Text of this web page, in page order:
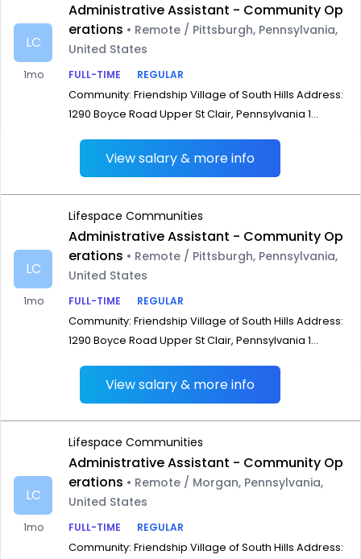
LC
1mo
Administrative Assistant - Community Op
erations • Remote / Pittsburgh, Pennsylvania,
United States
FULL-TIME
REGULAR
Community: Friendship Village of South Hills Address:
1290 Boyce Road Upper St Clair, Pennsylvania 1...
View salary & more info
LC
1mo
Lifespace Communities
Administrative Assistant - Community Op
erations • Remote / Pittsburgh, Pennsylvania,
United States
FULL-TIME
REGULAR
Community: Friendship Village of South Hills Address:
1290 Boyce Road Upper St Clair, Pennsylvania 1...
View salary & more info
LC
1mo
Lifespace Communities
Administrative Assistant - Community Op
erations • Remote / Morgan, Pennsylvania,
United States
FULL-TIME
REGULAR
Community: Friendship Village of South Hills Address: